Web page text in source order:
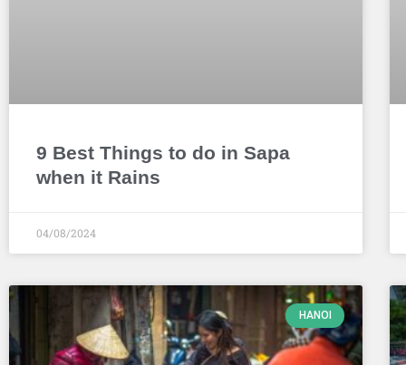
9 Best Things to do in Sapa
when it Rains
04/08/2024
HANOI